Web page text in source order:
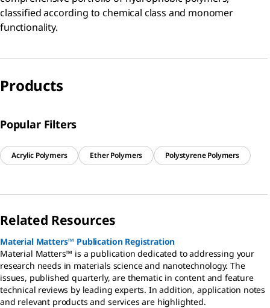
classified according to chemical class and monomer
functionality.
Products
Popular Filters
Acrylic Polymers Ether Polymers Polystyrene Polymers
Related Resources
Material Matters™ Publication Registration
Material Matters™ is a publication dedicated to addressing your
research needs in materials science and nanotechnology. The
issues, published quarterly, are thematic in content and feature
technical reviews by leading experts. In addition, application notes
and relevant products and services are highlighted.